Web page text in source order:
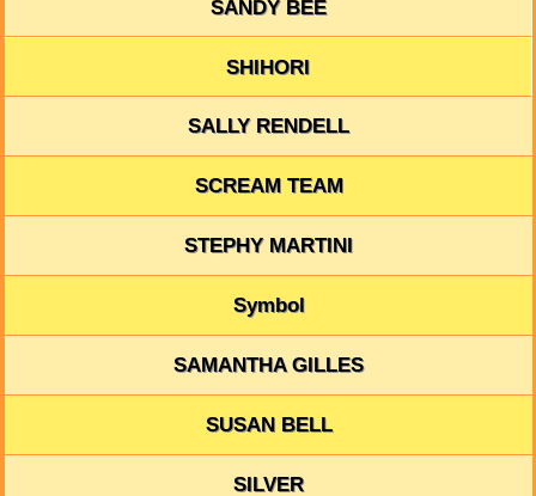
SANDY BEE
SHIHORI
SALLY RENDELL
SCREAM TEAM
STEPHY MARTINI
Symbol
SAMANTHA GILLES
SUSAN BELL
SILVER